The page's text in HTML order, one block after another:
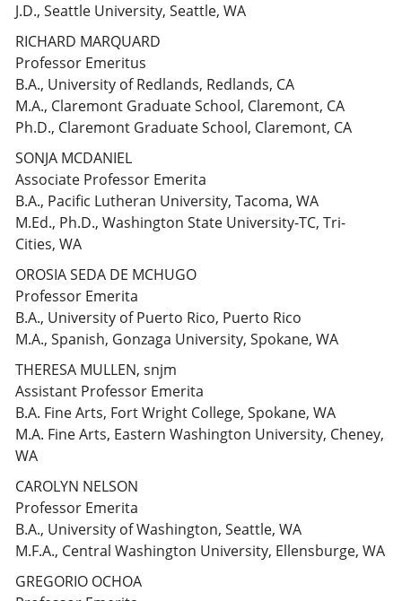
J.D., Seattle University, Seattle, WA
RICHARD MARQUARD
Professor Emeritus
B.A., University of Redlands, Redlands, CA
M.A., Claremont Graduate School, Claremont, CA
Ph.D., Claremont Graduate School, Claremont, CA
SONJA MCDANIEL
Associate Professor Emerita
B.A., Pacific Lutheran University, Tacoma, WA
M.Ed., Ph.D., Washington State University-TC, Tri-
Cities, WA
OROSIA SEDA DE MCHUGO
Professor Emerita
B.A., University of Puerto Rico, Puerto Rico
M.A., Spanish, Gonzaga University, Spokane, WA
THERESA MULLEN, snjm
Assistant Professor Emerita
B.A. Fine Arts, Fort Wright College, Spokane, WA
M.A. Fine Arts, Eastern Washington University, Cheney,
WA
CAROLYN NELSON
Professor Emerita
B.A., University of Washington, Seattle, WA
M.F.A., Central Washington University, Ellensburge, WA
GREGORIO OCHOA